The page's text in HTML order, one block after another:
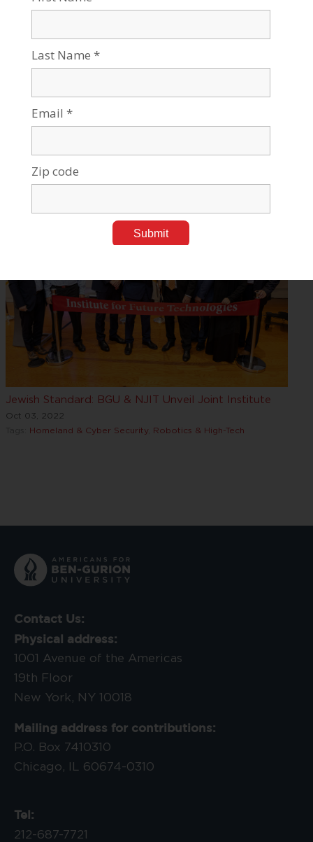
Homeland & Cyber Security
Jewish Standard: BGU & NJIT Unveil Joint Institute
Oct 03, 2022
Homeland & Cyber Security, Robotics & High-Tech
Contact Us:
Physical address:
1001 Avenue of the Americas
19th Floor
New York, NY 10018
Mailing address for contributions:
P.O. Box 7410310
Chicago, IL 60674-0310
Tel:
212-687-7721